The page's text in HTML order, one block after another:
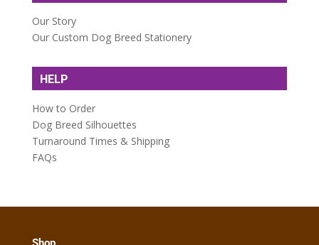
Our Story
Our Custom Dog Breed Stationery
HELP
How to Order
Dog Breed Silhouettes
Turnaround Times & Shipping
FAQs